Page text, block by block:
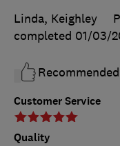
Customer Service
Quality
Linda, Keighley
completed 01/03/
Recommended